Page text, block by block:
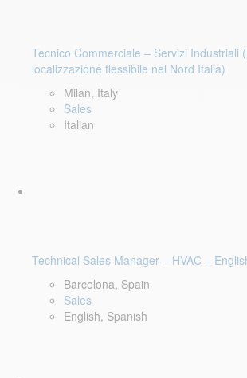
Tecnico Commerciale – Servizi Industriali
localizzazione flessibile nel Nord Italia)
Milan, Italy
Sales
Italian
Technical Sales Manager – HVAC –
Barcelona, Spain
Sales
English, Spanish